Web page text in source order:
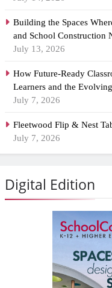
Building the Spaces
and School Construction
July 13, 2026
How Future-Ready
Learners and the
July 7, 2026
Fleetwood Flip & Nest
July 7, 2026
Digital Edition